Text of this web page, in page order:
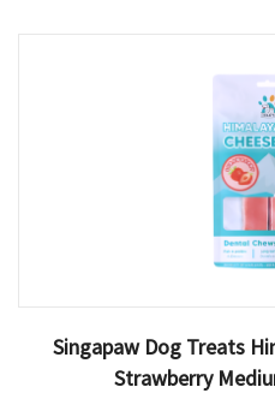
Singapaw Dog Treats
Strawberry